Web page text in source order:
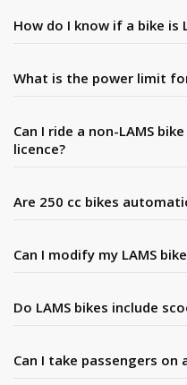
How do I know if a bike is
What is the power limit
Can I ride a non-LAMS
licence?
Are 250 cc bikes
Can I modify my LAMS
Do LAMS bikes include
Can I take passengers on